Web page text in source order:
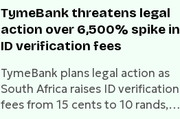
TymeBank threatens legal
action over 6,500% spike in
ID verification fees
TymeBank plans legal action as
South Africa raises ID verification
fees from 15 cents to 10 rands,